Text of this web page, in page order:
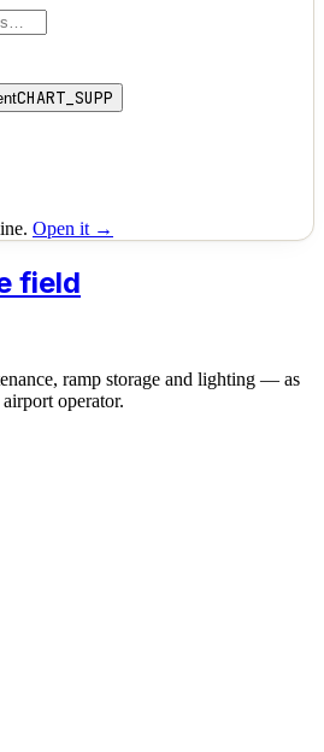
CHART_SUPP
Open it →
field
ramp storage and lighting — as
operator.